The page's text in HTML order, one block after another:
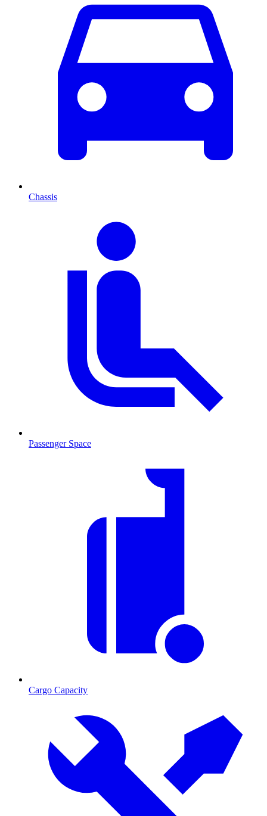
Chassis
Passenger Space
Cargo Capacity